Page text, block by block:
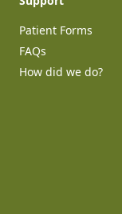
Patient Forms
FAQs
How did we do?